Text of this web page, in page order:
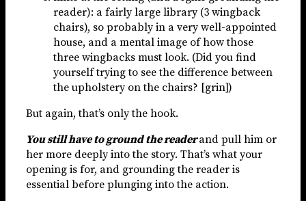
reader): a fairly large library (3 wingback
chairs), so probably in a very well-appointed
house, and a mental image of how those
three wingbacks must look. (Did you find
yourself trying to see the difference between
the upholstery on the chairs? [grin])
But again, that’s only the hook.
You still have to ground the reader and pull him or
her more deeply into the story. That’s what your
opening is for, and grounding the reader is
essential before plunging into the action.